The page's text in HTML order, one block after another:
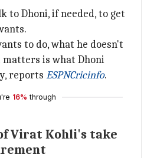
to Dhoni, if needed, to get
to do, what he doesn't
is what Dhoni
reports ESPNCricinfo.
16% through
Virat Kohli's take